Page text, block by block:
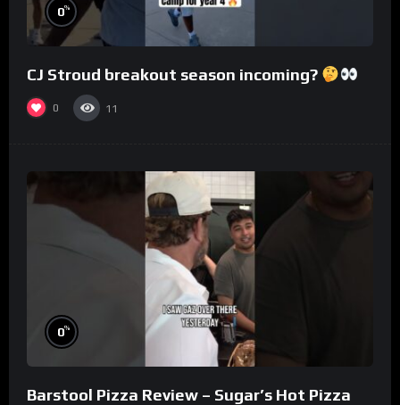
0%
CJ Stroud breakout season incoming?
0 11
0%
Barstool Pizza Review – Sugar’s Hot Pizza